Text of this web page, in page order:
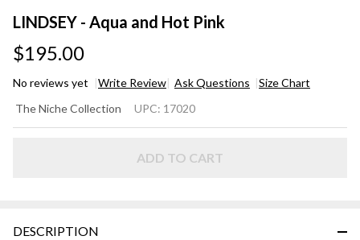
LINDSEY - Aqua and Hot Pink
$195.00
No reviews yet Write Review Ask Questions Size Chart
- Aqua
The Niche Collection UPC: 17020
ADD TO CART
DESCRIPTION